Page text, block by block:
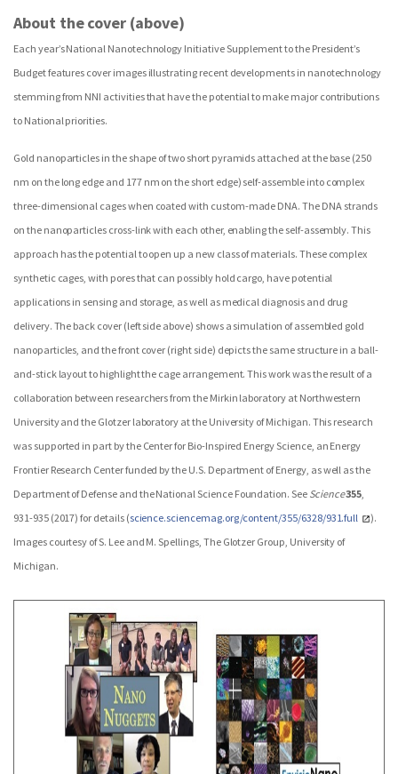
About the cover (above)
Each year’s National Nanotechnology Initiative Supplement to the President’s
Budget features cover images illustrating recent developments in nanotechnology
stemming from NNI activities that have the potential to make major contributions
to National priorities.
Gold nanoparticles in the shape of two short pyramids attached at the base (250
nm on the long edge and 177 nm on the short edge) self-assemble into complex
three-dimensional cages when coated with custom-made DNA. The DNA strands
on the nanoparticles cross-link with each other, enabling the self-assembly. This
approach has the potential to open up a new class of materials. These complex
synthetic cages, with pores that can possibly hold cargo, have potential
applications in sensing and storage, as well as medical diagnosis and drug
delivery. The back cover (left side above) shows a simulation of assembled gold
nanoparticles, and the front cover (right side) depicts the same structure in a ball-
and-stick layout to highlight the cage arrangement. This work was the result of a
collaboration between researchers from the Mirkin laboratory at Northwestern
University and the Glotzer laboratory at the University of Michigan. This research
was supported in part by the Center for Bio-Inspired Energy Science, an Energy
Frontier Research Center funded by the U.S. Department of Energy, as well as the
Department of Defense and the National Science Foundation. See Science355,
931-935 (2017) for details (science.sciencemag.org/content/355/6328/931.full
).
Images courtesy of S. Lee and M. Spellings, The Glotzer Group, University of
Michigan.